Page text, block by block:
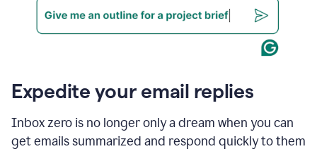
Expedite your email replies
Inbox zero is no longer only a dream when you can
get emails summarized and respond quickly to them